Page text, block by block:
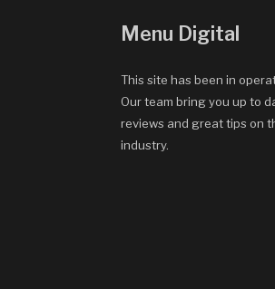
Menu Digital
This site has been in
Our team bring you up to
reviews and great tips on
industry.